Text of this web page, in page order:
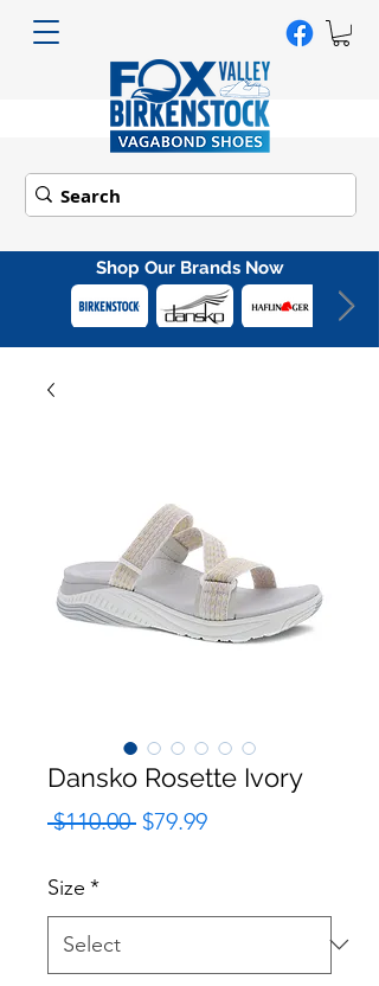
Shop Our Brands Now
Dansko Rosette Ivory
$110.00 Regular
$79.99Sale
Size *